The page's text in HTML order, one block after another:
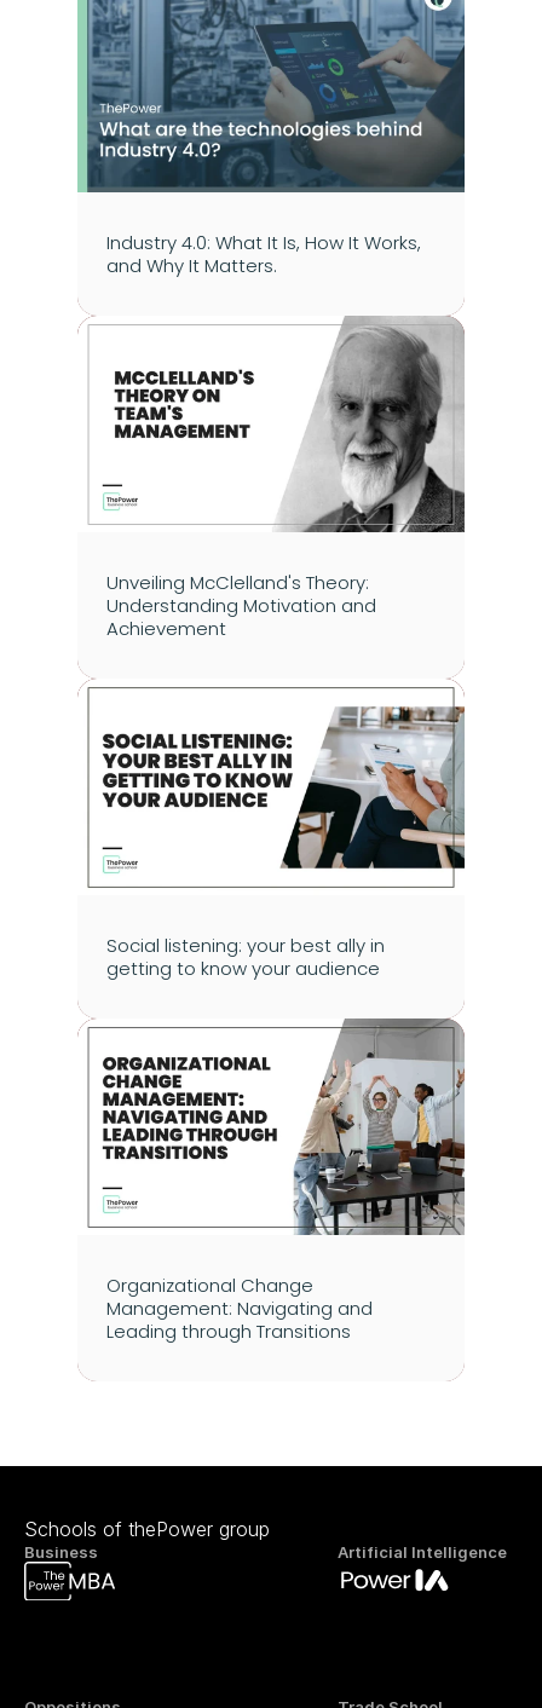
Industry 4.0: What It Is, How It Works,
and Why It Matters.
Unveiling McClelland's Theory:
Understanding Motivation and
Achievement
Social listening: your best ally in
getting to know your audience
Organizational Change
Management: Navigating and
Leading through Transitions
Schools of thePower group
Business Artificial Intelligence